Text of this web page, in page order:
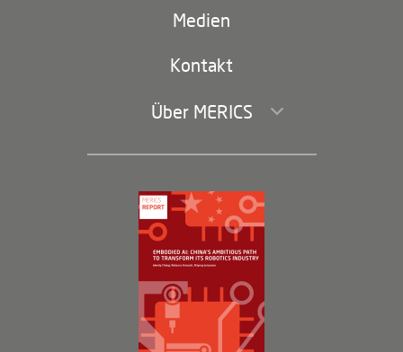
navigation)Medien
Kontakt
Über MERICS
Geschäftsführung und Bereiche
Governance
Arbeiten bei MERICS
Partner
Membership Program